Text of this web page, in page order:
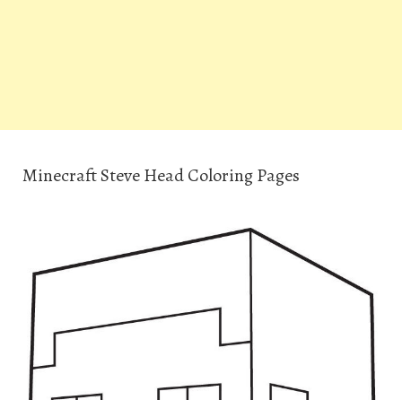
Minecraft Steve Head Coloring Pages